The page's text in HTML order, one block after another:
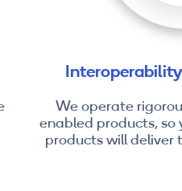
We operate
enabled products, so
products will deliver